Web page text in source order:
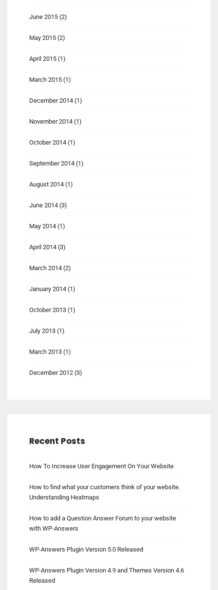
June 2015 (2)
May 2015 (2)
April 2015 (1)
March 2015 (1)
December 2014 (1)
November 2014 (1)
October 2014 (1)
September 2014 (1)
August 2014 (1)
June 2014 (3)
May 2014 (1)
April 2014 (3)
March 2014 (2)
January 2014 (1)
October 2013 (1)
July 2013 (1)
March 2013 (1)
December 2012 (3)
Recent Posts
How To Increase User Engagement On Your Website
How to find what your customers think of your website.
Understanding Heatmaps
How to add a Question Answer Forum to your website
with WP-Answers
WP-Answers Plugin Version 5.0 Released
WP-Answers Plugin Version 4.9 and Themes Version 4.6
Released